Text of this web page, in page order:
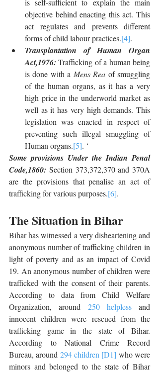
is self-sufficient to explain the main
objective behind enacting this act. This
act regulates and prevents different
forms of child labour practices.[4].
Transplantation of Human Organ
Act,1976: Trafficking of a human being
is done with a Mens Rea of smuggling
of the human organs, as it has a very
high price in the underworld market as
well as it has very high demands. This
legislation was enacted in respect of
preventing such illegal smuggling of
Human organs.[5]. ‘
Some provisions Under the Indian Penal
Code,1860: Section 373,372,370 and 370A
are the provisions that penalise an act of
trafficking for various purposes.[6].
The Situation in Bihar
Bihar has witnessed a very disheartening and
anonymous number of trafficking children in
light of poverty and as an impact of Covid
19. An anonymous number of children were
trafficked with the consent of their parents.
According to data from Child Welfare
Organization, around 250 helpless and
innocent children were rescued from the
trafficking game in the state of Bihar.
According to National Crime Record
Bureau, around 294 children [D1] who were
minors and belonged to the state of Bihar